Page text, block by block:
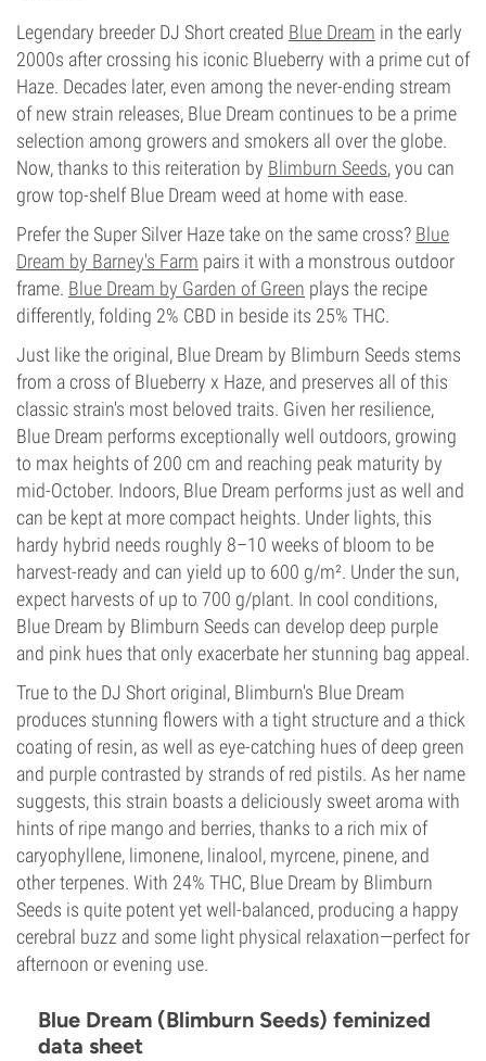
Legendary breeder DJ Short created Blue Dream in the early
2000s after crossing his iconic Blueberry with a prime cut of
Haze. Decades later, even among the never-ending stream
of new strain releases, Blue Dream continues to be a prime
selection among growers and smokers all over the globe.
Now, thanks to this reiteration by Blimburn Seeds, you can
grow top-shelf Blue Dream weed at home with ease.
Prefer the Super Silver Haze take on the same cross? Blue
Dream by Barney's Farm pairs it with a monstrous outdoor
frame. Blue Dream by Garden of Green plays the recipe
differently, folding 2% CBD in beside its 25% THC.
Just like the original, Blue Dream by Blimburn Seeds stems
from a cross of Blueberry x Haze, and preserves all of this
classic strain's most beloved traits. Given her resilience,
Blue Dream performs exceptionally well outdoors, growing
to max heights of 200 cm and reaching peak maturity by
mid-October. Indoors, Blue Dream performs just as well and
can be kept at more compact heights. Under lights, this
hardy hybrid needs roughly 8–10 weeks of bloom to be
harvest-ready and can yield up to 600 g/m². Under the sun,
expect harvests of up to 700 g/plant. In cool conditions,
Blue Dream by Blimburn Seeds can develop deep purple
and pink hues that only exacerbate her stunning bag appeal.
True to the DJ Short original, Blimburn's Blue Dream
produces stunning flowers with a tight structure and a thick
coating of resin, as well as eye-catching hues of deep green
and purple contrasted by strands of red pistils. As her name
suggests, this strain boasts a deliciously sweet aroma with
hints of ripe mango and berries, thanks to a rich mix of
caryophyllene, limonene, linalool, myrcene, pinene, and
other terpenes. With 24% THC, Blue Dream by Blimburn
Seeds is quite potent yet well-balanced, producing a happy
cerebral buzz and some light physical relaxation—perfect for
afternoon or evening use.
Blue Dream (Blimburn Seeds) feminized
data sheet